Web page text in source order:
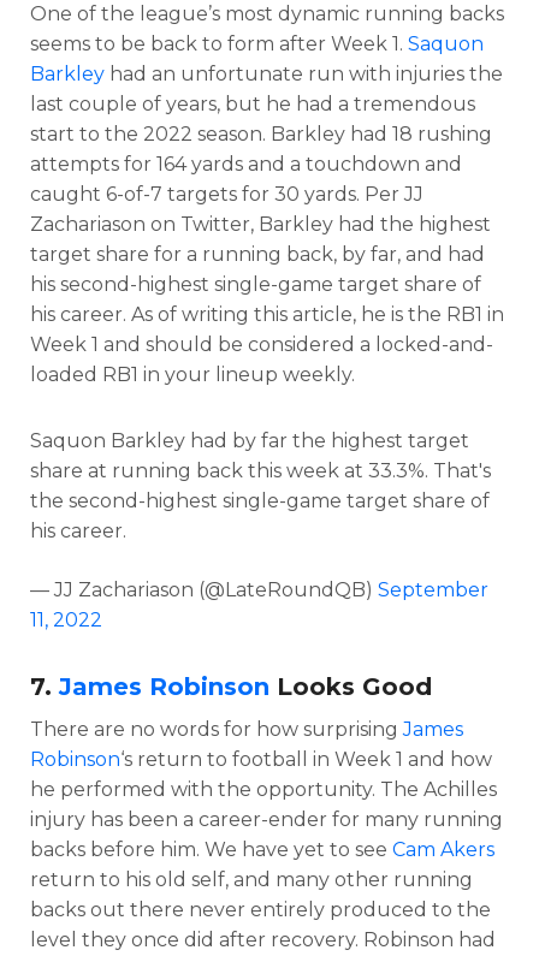
One of the league’s most dynamic running backs
seems to be back to form after Week 1. Saquon
Barkley had an unfortunate run with injuries the
last couple of years, but he had a tremendous
start to the 2022 season. Barkley had 18 rushing
attempts for 164 yards and a touchdown and
caught 6-of-7 targets for 30 yards. Per JJ
Zachariason on Twitter, Barkley had the highest
target share for a running back, by far, and had
his second-highest single-game target share of
his career. As of writing this article, he is the RB1 in
Week 1 and should be considered a locked-and-
loaded RB1 in your lineup weekly.
Saquon Barkley had by far the highest target
share at running back this week at 33.3%. That's
the second-highest single-game target share of
his career.
— JJ Zachariason (@LateRoundQB) September
11, 2022
7.James Robinson Looks Good
There are no words for how surprisingJames
Robinson‘s return to football in Week 1 and how
he performed with the opportunity. The Achilles
injury has been a career-ender for many running
backs before him. We have yet to see Cam Akers
return to his old self, and many other running
backs out there never entirely produced to the
level they once did after recovery. Robinson had